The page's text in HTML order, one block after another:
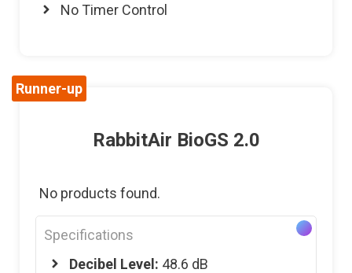
No Timer Control
Runner-up
RabbitAir BioGS 2.0
No products found.
Specifications
Decibel Level: 48.6 dB